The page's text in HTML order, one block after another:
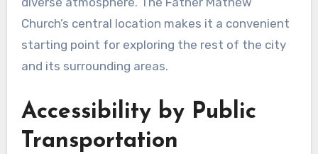
Church’s central location makes it a convenient
starting point for exploring the rest of the city
and its surrounding areas.
Accessibility by Public
Transportation